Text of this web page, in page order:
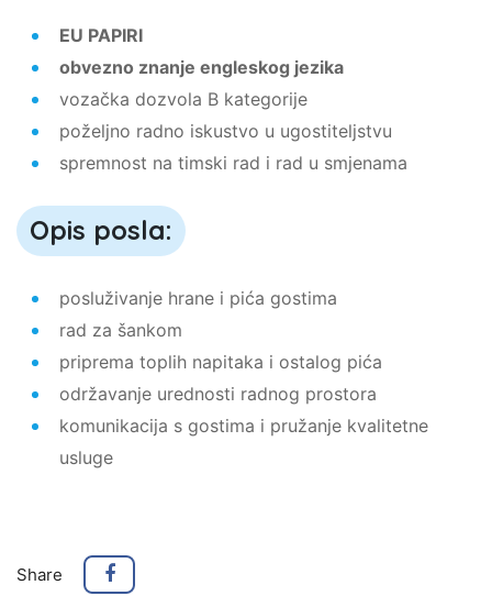
EU PAPIRI
obvezno znanje engleskog jezika
vozačka dozvola B kategorije
poželjno radno iskustvo u ugostiteljstvu
spremnost na timski rad i rad u smjenama
Opis posla:
posluživanje hrane i pića gostima
rad za šankom
priprema toplih napitaka i ostalog pića
održavanje urednosti radnog prostora
komunikacija s gostima i pružanje kvalitetne
usluge
Share